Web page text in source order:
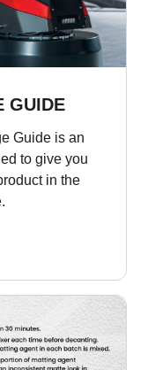
GUIDE
Guide is an
to give you
in the